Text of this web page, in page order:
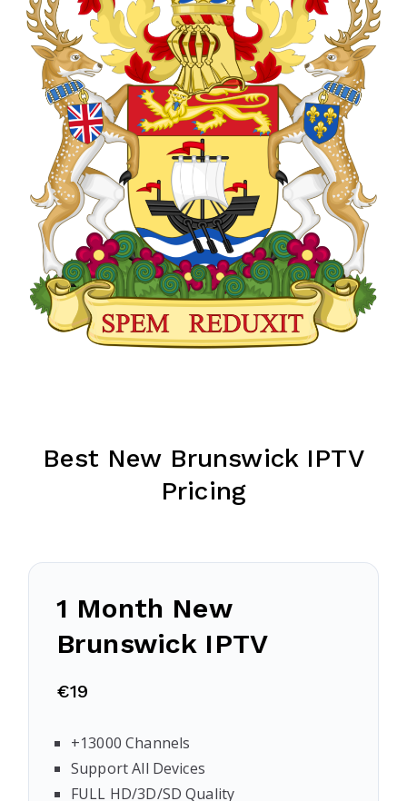
Best New Brunswick IPTV
Pricing
1 Month New
Brunswick IPTV
€19
+13000 Channels
Support All Devices
FULL HD/3D/SD Quality